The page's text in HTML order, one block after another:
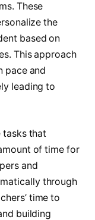
These
the
based on
This approach
pace and
leading to
tasks that
of time for
and
through
time to
building